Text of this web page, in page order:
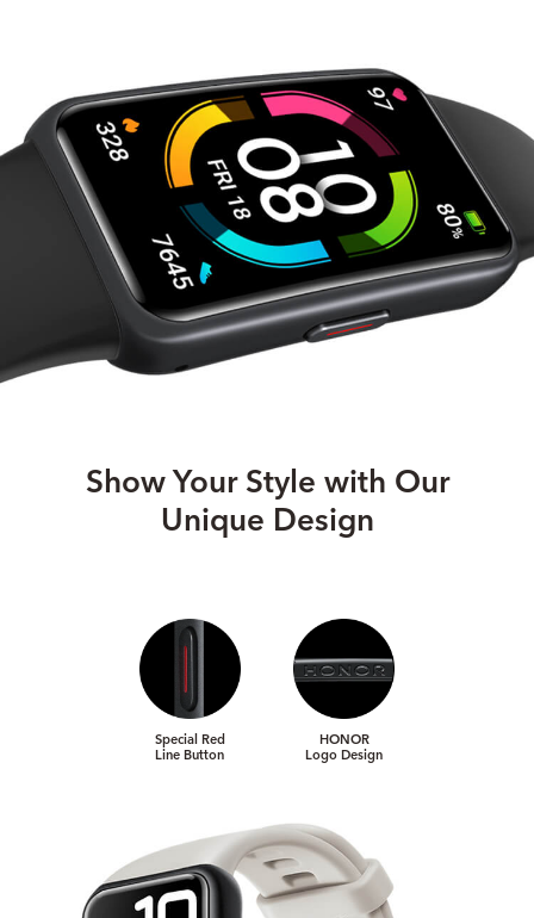
Show Your Style with Our
Unique Design
Special Red
Line Button
HONOR
Logo Design